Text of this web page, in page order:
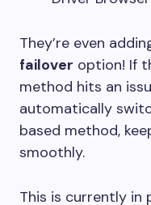
They’re even
failover option! If
method hits an
automatically
based method,
smoothly.
This is currently in